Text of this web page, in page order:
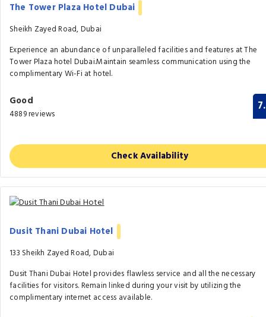
The Tower Plaza Hotel Dubai
Sheikh Zayed Road, Dubai
Experience an abundance of unparalleled facilities and features at The
Tower Plaza hotel Dubai.Maintain seamless communication using the
complimentary Wi-Fi at hotel.
Good
4889 reviews
Check Availability
Dusit Thani Dubai Hotel
133 Sheikh Zayed Road, Dubai
Dusit Thani Dubai Hotel provides flawless service and all the necessary
facilities for visitors. Remain linked during your visit by utilizing the
complimentary internet access available.